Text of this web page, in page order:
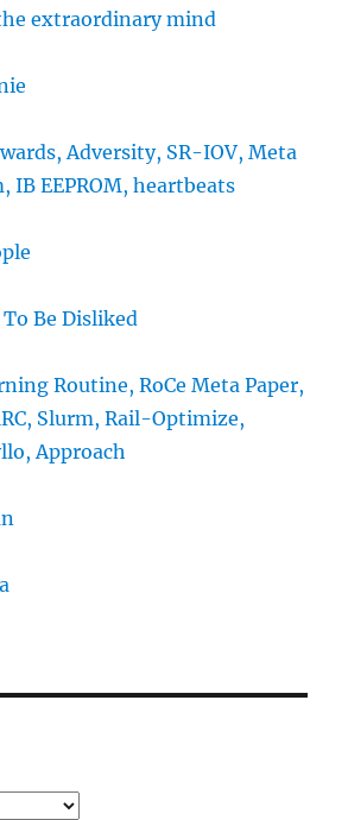
extraordinary mind
Adversity, SR-IOV, Meta
IB EEPROM, heartbeats
Be Disliked
Routine, RoCe Meta Paper,
Slurm, Rail-Optimize,
Approach